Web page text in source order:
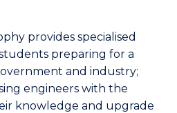
provides specialised
preparing for a
and industry;
engineers with the
knowledge and upgrade